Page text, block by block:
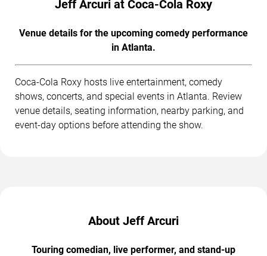
Jeff Arcuri at Coca-Cola Roxy
Venue details for the upcoming comedy performance
in Atlanta.
Coca-Cola Roxy hosts live entertainment, comedy
shows, concerts, and special events in Atlanta. Review
venue details, seating information, nearby parking, and
event-day options before attending the show.
About Jeff Arcuri
Touring comedian, live performer, and stand-up